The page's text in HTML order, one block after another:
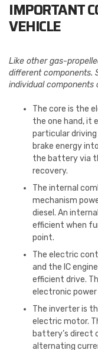
IMPORTANT
VEHICLE
Like other gas-
different components.
individual components
The core is the
the one hand, it
particular
brake energy
the battery via
recovery.
The internal
mechanism
diesel. An
efficient when
point.
The electric
and the IC
efficient drive.
electronic
The inverter is
electric motor.
battery’s direct
alternating